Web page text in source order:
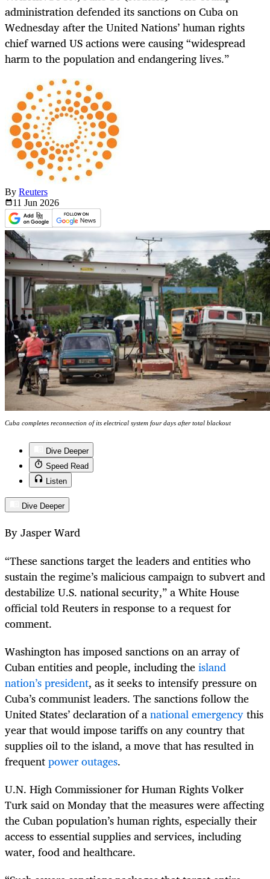
administration defended its sanctions on Cuba on
Wednesday after the United Nations’ human rights
chief warned US actions were causing “widespread
harm to the population and endangering lives.”
By Reuters
11 Jun 2026
Cuba completes reconnection of its electrical system four days after total blackout
Dive Deeper
Speed Read
Listen
Dive Deeper
By Jasper Ward
“These sanctions target the leaders and entities who
sustain the regime’s malicious campaign to subvert and
destabilize U.S. national security,” a White House
official told Reuters in response to a request for
comment.
Washington has imposed sanctions on an array of
Cuban entities and people, including theisland
nation’s president, as it seeks to intensify pressure on
Cuba’s communist ​leaders. The sanctions follow the
United States’ declaration of anational emergencythis
year that would impose tariffs on any country that
supplies oil to the island, a move that has resulted in
frequentpower outages.
U.N. High Commissioner for Human Rights Volker
Turk said on Monday that the measures were affecting
the Cuban population’s human rights, especially their
access to essential supplies and services, including
water, food and healthcare.